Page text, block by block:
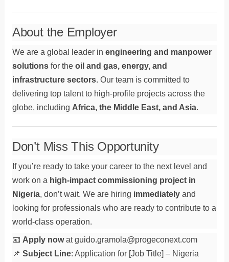
About the Employer
We are a global leader in engineering and manpower
solutionsfor the oil and gas, energy, and
infrastructure sectors. Our team is committed to
delivering top talent to high-profile projects across the
globe, including Africa, the Middle East, and Asia.
Don’t Miss This Opportunity
If you’re ready to take your career to the next level and
work on a high-impact commissioning project in
Nigeria, don’t wait. We are hiring immediatelyand
looking for professionals who are ready to contribute to a
world-class operation.
📧 Apply nowatguido.gramola@progeconext.com
📌 Subject Line: Application for [Job Title] – Nigeria